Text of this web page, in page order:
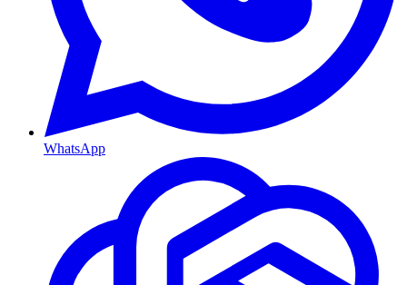
WhatsApp